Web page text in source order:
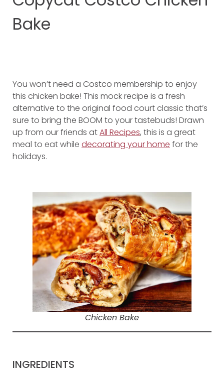
Bake
You won’t need a Costco membership to enjoy
this chicken bake! This mock recipe is a fresh
alternative to the original food court classic that’s
sure to bring the BOOM to your tastebuds! Drawn
up from our friends atAll Recipes, this is a great
meal to eat while decorating your home for the
holidays.
Chicken Bake
INGREDIENTS